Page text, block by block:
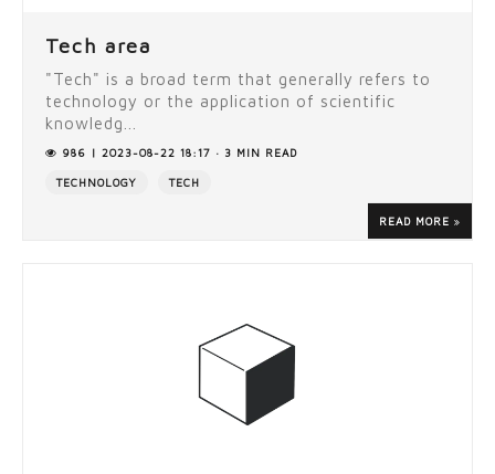
Tech area
"Tech" is a broad term that generally refers to
technology or the application of scientific
knowledg...
986 | 2023-08-22 18:17 · 3 MIN READ
TECHNOLOGY TECH
READ MORE